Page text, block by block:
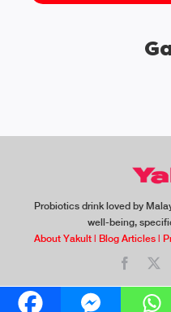
Probiotics drink loved by
well-being,
About Yakult| Blog Articles|